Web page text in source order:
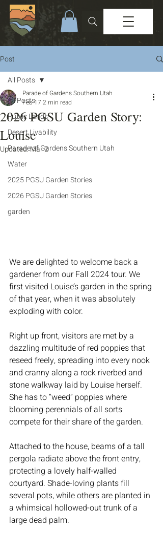
Post
All Posts
Public Lands
Desert Livability
Parade of Gardens Southern Utah
Water
2025 PGSU Garden Stories
2026 PGSU Garden Stories
garden
All Posts
2026 PGSU Garden Story:
Louise
Parade of Gardens Southern Utah
Feb 17 2 min read
Updated:Mar 2
We are delighted to welcome back a
gardener from our Fall 2024 tour. We
first visited Louise’s garden in the spring
of that year, when it was absolutely
exploding with color.
Right up front, visitors are met by a
dazzling multitude of red poppies that
reseed freely, spreading into every nook
and cranny along a rock riverbed and
stone walkway laid by Louise herself.
She has to “weed” poppies where
blooming perennials of all sorts
compete for their share of the garden.
Attached to the house, beams of a tall
pergola radiate above the front entry,
protecting a lovely half-walled
courtyard. Shade-loving plants fill
several pots, while others are planted in
a whimsical hollowed-out trunk of a
large dead palm.